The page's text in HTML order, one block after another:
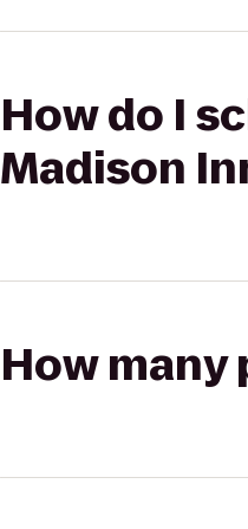
How do I
Madison
How many